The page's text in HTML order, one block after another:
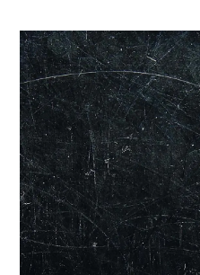
Our Showroom
Monday - Friday:
Sat: Closed
Sun: Closed